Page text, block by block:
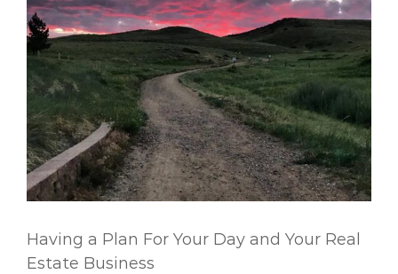
Having a Plan For Your Day and Your Real
Estate Business